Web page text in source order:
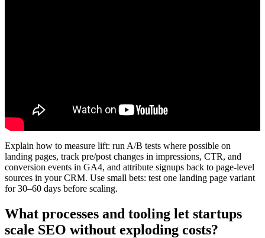
Explain how to measure lift: run A/B tests where possible on
landing pages, track pre/post changes in impressions, CTR, and
conversion events in GA4, and attribute signups back to page-level
sources in your CRM. Use small bets: test one landing page variant
for 30–60 days before scaling.
What processes and tooling let startups
scale SEO without exploding costs?